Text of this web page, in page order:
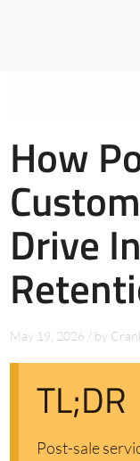
How
Drive
May 19, 2026 / by
TL;DR
Post-sale